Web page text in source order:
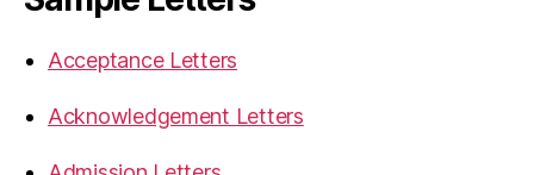
Acceptance Letters
Acknowledgement Letters